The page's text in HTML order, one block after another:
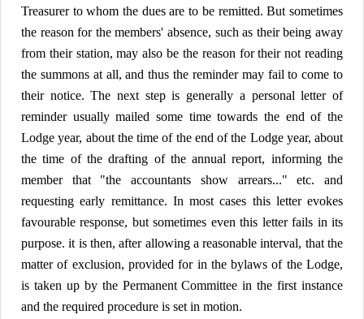
Treasurer to whom the dues are to be remitted. But sometimes
the reason for the members' absence, such as their being away
from their station, may also be the reason for their not reading
the summons at all, and thus the reminder may fail to come to
their notice. The next step is generally a personal letter of
reminder usually mailed some time towards the end of the
Lodge year, about the time of the end of the Lodge year, about
the time of the drafting of the annual report, informing the
member that "the accountants show arrears..." etc. and
requesting early remittance. In most cases this letter evokes
favourable response, but sometimes even this letter fails in its
purpose. it is then, after allowing a reasonable interval, that the
matter of exclusion, provided for in the bylaws of the Lodge,
is taken up by the Permanent Committee in the first instance
and the required procedure is set in motion.